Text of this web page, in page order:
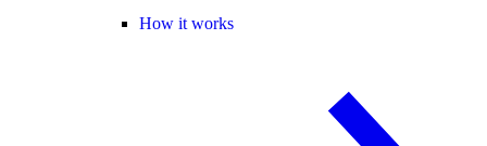
How it works